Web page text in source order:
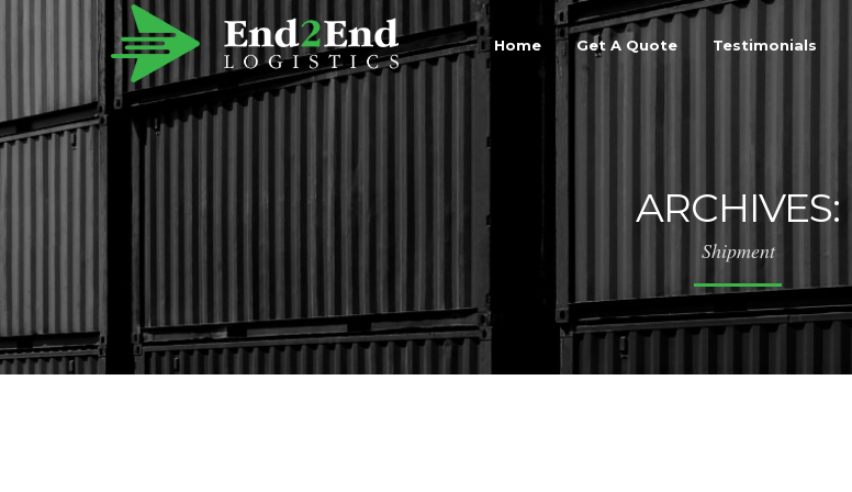
Home Get A Quote Testimonials
ARCHIVES:
Shipment